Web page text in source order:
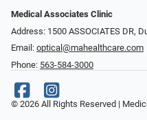
Medical Associates Clinic
Address: 1500 ASSOCIATES DR,
Email: optical@mahealthcare.com
Phone: 563-584-3000
© 2026 All Rights Reserved |